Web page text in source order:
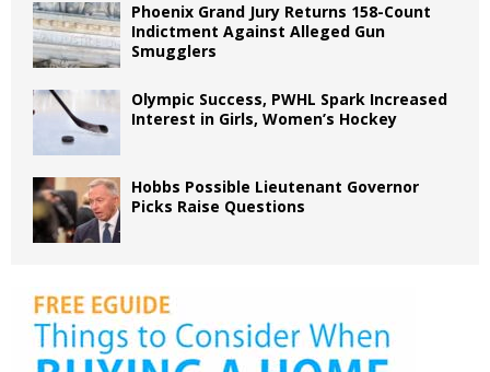
Phoenix Grand Jury Returns 158-Count
Indictment Against Alleged Gun
Smugglers
Olympic Success, PWHL Spark Increased
Interest in Girls, Women’s Hockey
Hobbs Possible Lieutenant Governor
Picks Raise Questions